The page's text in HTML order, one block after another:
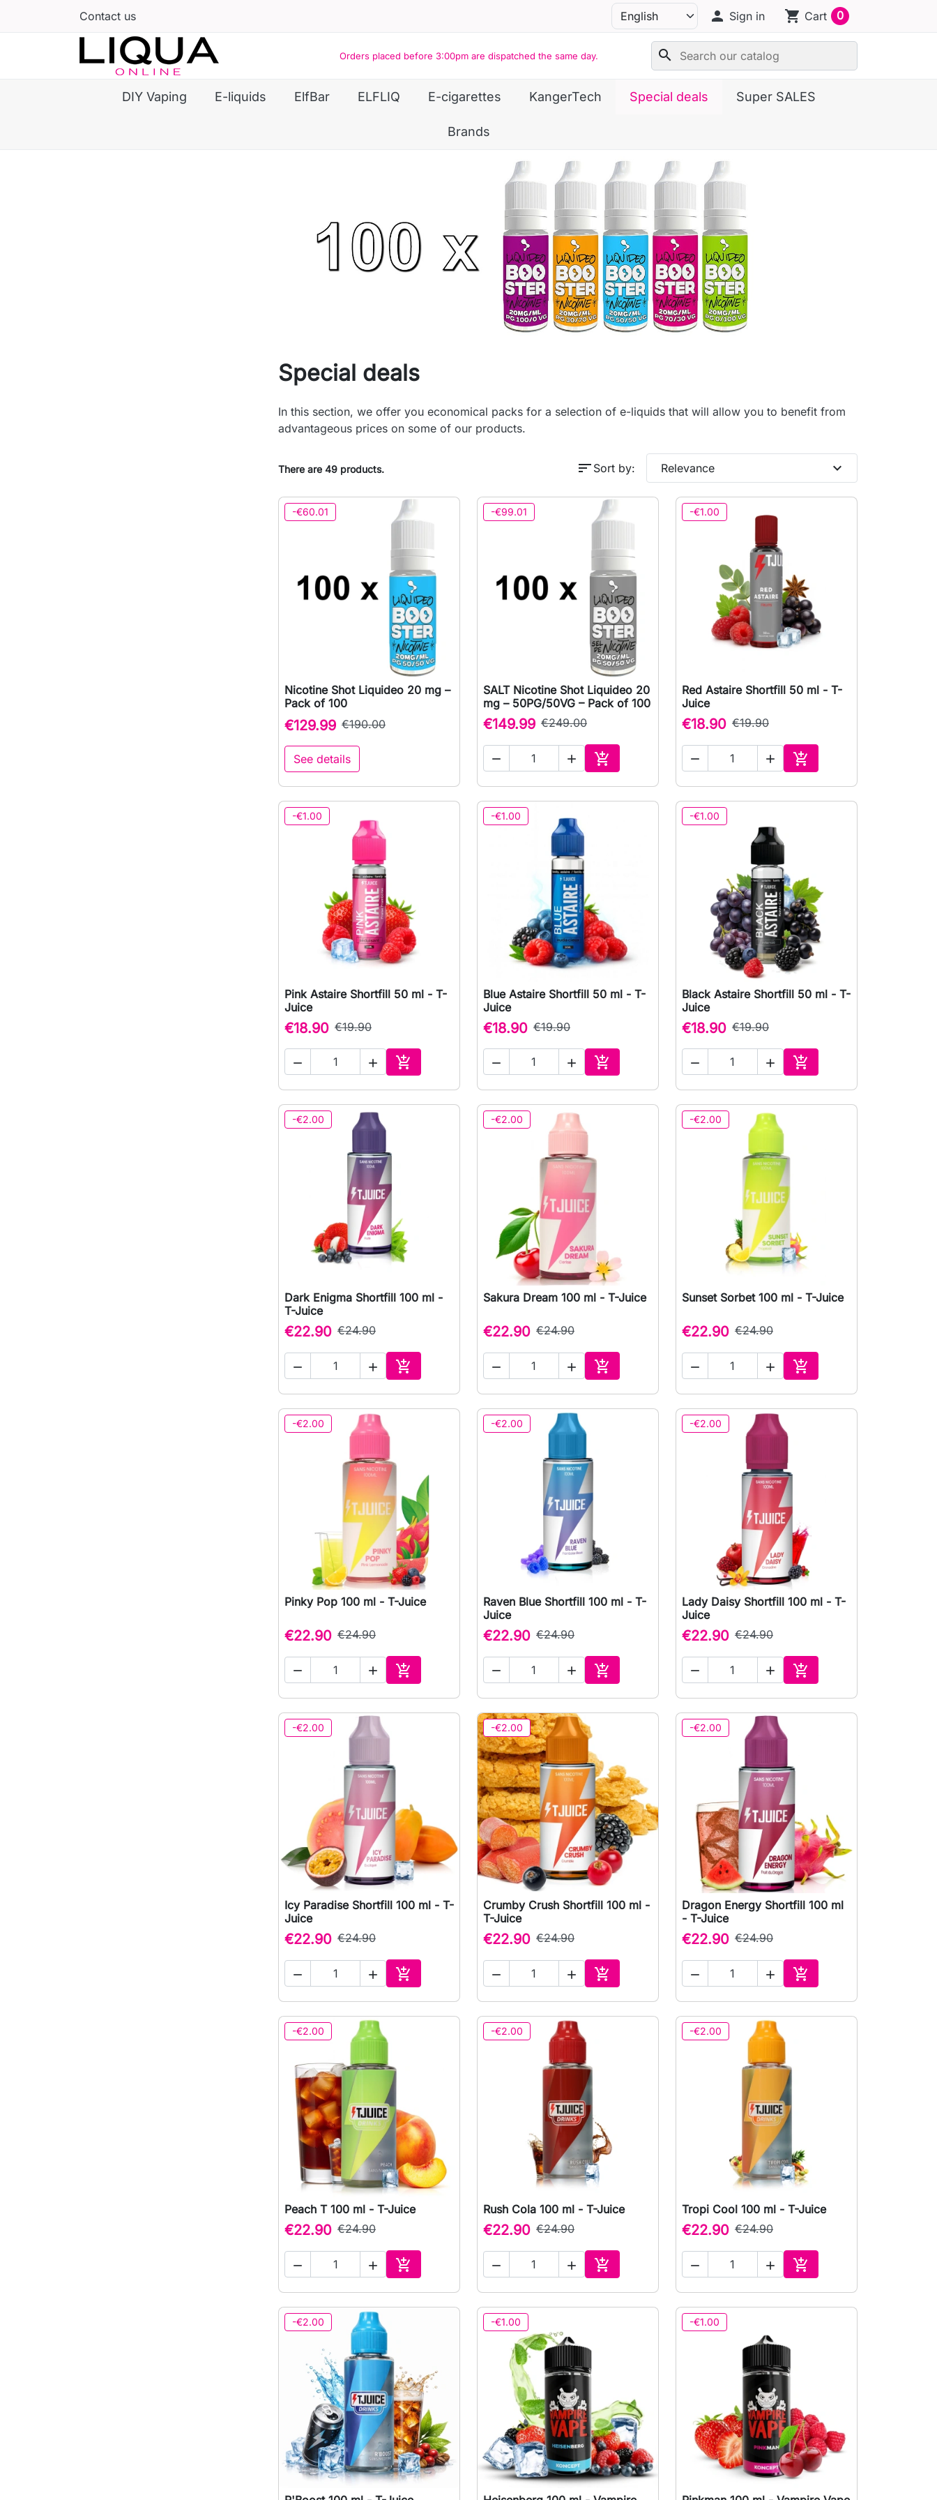
Contact us person Sign in shopping_cart Cart 0
Orders placed before 3:00pm are dispatched the same day. search
DIY Vaping E-liquids ElfBar ELFLIQ E-cigarettes KangerTech Special deals Super SALES
Brands
Special deals
In this section, we offer you economical packs for a selection of e-liquids that will allow you to benefit from
advantageous prices on some of our products.
There are 49 products. sort Sort by: Relevance expand_more
-€60.01
 Quick view
Nicotine Shot Liquideo 20 mg –
Pack of 100
€129.99 €190.00
See details
-€99.01
 Quick view
SALT Nicotine Shot Liquideo 20
mg – 50PG/50VG – Pack of 100
€149.99 €249.00
  
Add to cart
-€1.00
 Quick view
Red Astaire Shortfill 50 ml - T-
Juice
€18.90 €19.90
  
Add to cart
-€1.00
 Quick view
Pink Astaire Shortfill 50 ml - T-
Juice
€18.90 €19.90
  
Add to cart
-€1.00
 Quick view
Blue Astaire Shortfill 50 ml - T-
Juice
€18.90 €19.90
  
Add to cart
-€1.00
 Quick view
Black Astaire Shortfill 50 ml - T-
Juice
€18.90 €19.90
  
Add to cart
-€2.00
 Quick view
Dark Enigma Shortfill 100 ml -
T-Juice
€22.90 €24.90
  
Add to cart
-€2.00
 Quick view
Sakura Dream 100 ml - T-Juice
€22.90 €24.90
  
Add to cart
-€2.00
 Quick view
Sunset Sorbet 100 ml - T-Juice
€22.90 €24.90
  
Add to cart
-€2.00
 Quick view
Pinky Pop 100 ml - T-Juice
€22.90 €24.90
  
Add to cart
-€2.00
 Quick view
Raven Blue Shortfill 100 ml - T-
Juice
€22.90 €24.90
  
Add to cart
-€2.00
 Quick view
Lady Daisy Shortfill 100 ml - T-
Juice
€22.90 €24.90
  
Add to cart
-€2.00
 Quick view
Icy Paradise Shortfill 100 ml - T-
Juice
€22.90 €24.90
  
Add to cart
-€2.00
 Quick view
Crumby Crush Shortfill 100 ml -
T-Juice
€22.90 €24.90
  
Add to cart
-€2.00
 Quick view
Dragon Energy Shortfill 100 ml
- T-Juice
€22.90 €24.90
  
Add to cart
-€2.00
 Quick view
Peach T 100 ml - T-Juice
€22.90 €24.90
  
Add to cart
-€2.00
 Quick view
Rush Cola 100 ml - T-Juice
€22.90 €24.90
  
Add to cart
-€2.00
 Quick view
Tropi Cool 100 ml - T-Juice
€22.90 €24.90
  
Add to cart
-€2.00 -€1.00 -€1.00